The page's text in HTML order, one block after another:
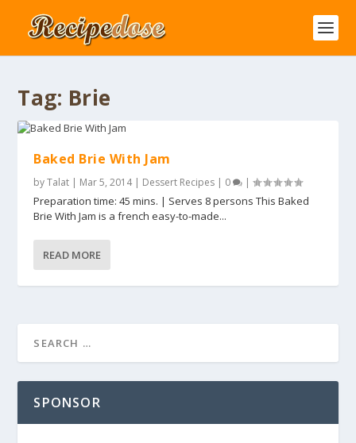
Tag: Brie
Baked Brie With Jam
byTalat | Mar 5, 2014| Dessert Recipes | 0 |
Preparation time: 45 mins. | Serves 8 persons This Baked
Brie With Jam is a french easy-to-made...
READ MORE
SPONSOR